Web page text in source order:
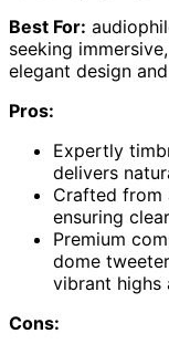
Best For:
seeking
elegant design
Pros:
Expertly
delivers
Crafted from
ensuring
Premium
dome
vibrant highs
Cons: